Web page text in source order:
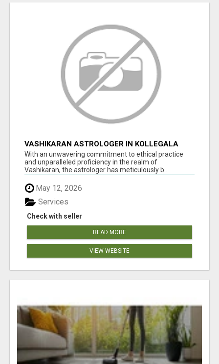
VASHIKARAN ASTROLOGER IN KOLLEGALA
With an unwavering commitment to ethical practice
and unparalleled proficiency in the realm of
Vashikaran, the astrologer has meticulously b...
May 12, 2026
Check with seller
Services
READ MORE
VIEW WEBSITE